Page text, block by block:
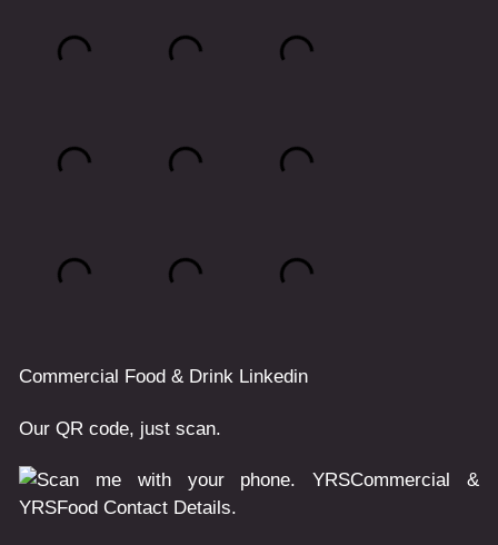
Commercial Food & Drink Linkedin
Our QR code, just scan.